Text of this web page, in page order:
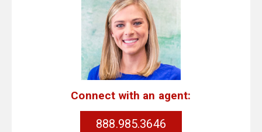
Connect with an agent:
888.985.3646